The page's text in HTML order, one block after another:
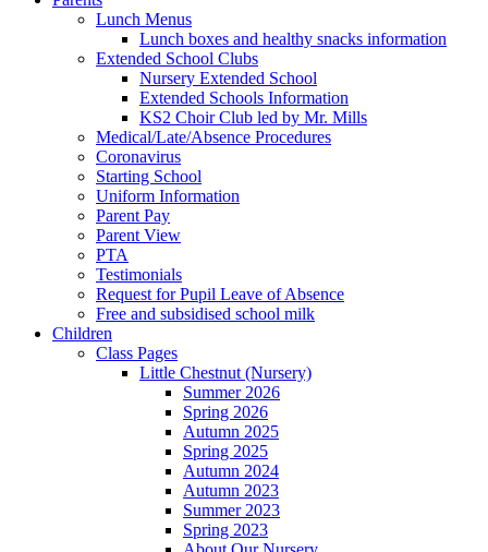
Lunch Menus
Lunch boxes and healthy snacks information
Extended School Clubs
Nursery Extended School
Extended Schools Information
KS2 Choir Club led by Mr. Mills
Medical/Late/Absence Procedures
Coronavirus
Starting School
Uniform Information
Parent Pay
Parent View
PTA
Testimonials
Request for Pupil Leave of Absence
Free and subsidised school milk
Children
Class Pages
Little Chestnut (Nursery)
Summer 2026
Spring 2026
Autumn 2025
Spring 2025
Autumn 2024
Autumn 2023
Summer 2023
Spring 2023